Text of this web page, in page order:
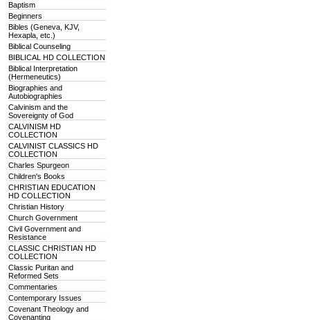
Baptism
Beginners
Bibles (Geneva, KJV,
Hexapla, etc.)
Biblical Counseling
BIBLICAL HD COLLECTION
Biblical Interpretation
(Hermeneutics)
Biographies and
Autobiographies
Calvinism and the
Sovereignty of God
CALVINISM HD
COLLECTION
CALVINIST CLASSICS HD
COLLECTION
Charles Spurgeon
Children's Books
CHRISTIAN EDUCATION
HD COLLECTION
Christian History
Church Government
Civil Government and
Resistance
CLASSIC CHRISTIAN HD
COLLECTION
Classic Puritan and
Reformed Sets
Commentaries
Contemporary Issues
Covenant Theology and
Covenanting